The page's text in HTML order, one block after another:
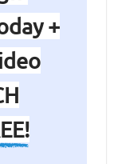
+